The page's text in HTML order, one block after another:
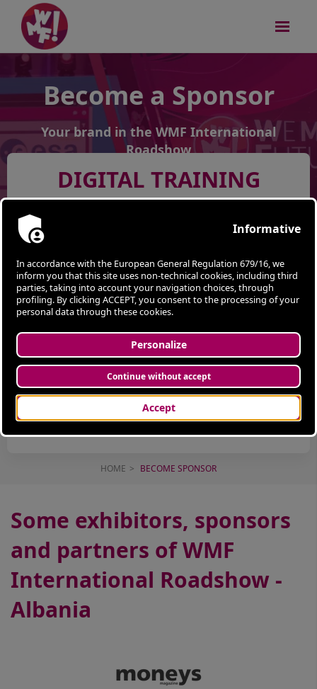
Become a Sponsor
Your brand in the WMF International
Roadshow
ALBANIA | Tirana - March 27th 2024
DIGITAL TRAINING
COMPETITION
INNOVATION
KEY DRIVER
INSPIRATIONAL
HOME BECOME SPONSOR
Some exhibitors, sponsors
and partners of WMF
International Roadshow -
Albania